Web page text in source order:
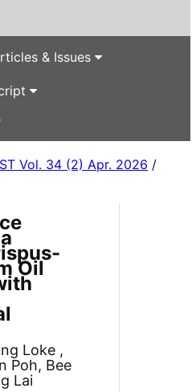
& Issues
Vol. 34 (2) Apr. 2026 /
Oil
Loke ,
Poh, Bee
Lai